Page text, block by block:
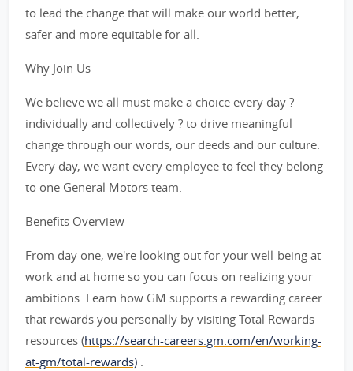
to lead the change that will make our world better,
safer and more equitable for all.
Why Join Us
We believe we all must make a choice every day ?
individually and collectively ? to drive meaningful
change through our words, our deeds and our culture.
Every day, we want every employee to feel they belong
to one General Motors team.
Benefits Overview
From day one, we're looking out for your well-being at
work and at home so you can focus on realizing your
ambitions. Learn how GM supports a rewarding career
that rewards you personally by visiting Total Rewards
resources (https://search-careers.gm.com/en/working-
at-gm/total-rewards) .